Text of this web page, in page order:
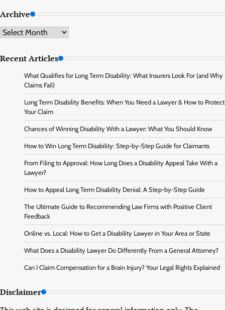
Archive
Archive
Recent Articles
What Qualifies for Long Term Disability: What Insurers Look For (and Why
Claims Fail)
Long Term Disability Benefits: When You Need a Lawyer & How to Protect
Your Claim
Chances of Winning Disability With a Lawyer: What You Should Know
How to Win Long Term Disability: Step-by-Step Guide for Claimants
From Filing to Approval: How Long Does a Disability Appeal Take With a
Lawyer?
How to Appeal Long Term Disability Denial: A Step-by-Step Guide
The Ultimate Guide to Recommending Law Firms with Positive Client
Feedback
Online vs. Local: How to Get a Disability Lawyer in Your Area or State
What Does a Disability Lawyer Do Differently From a General Attorney?
Can I Claim Compensation for a Brain Injury? Your Legal Rights Explained
Disclaimer